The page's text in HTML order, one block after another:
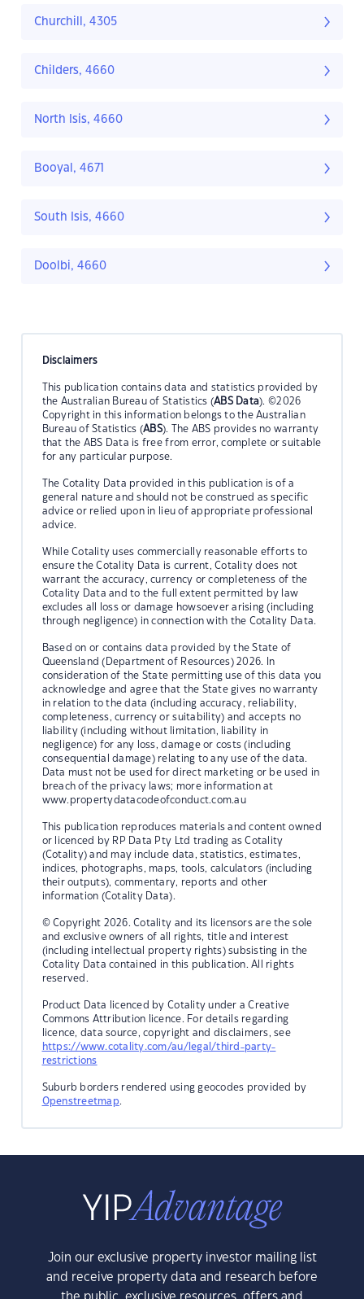
Churchill, 4305
Childers, 4660
North Isis, 4660
Booyal, 4671
South Isis, 4660
Doolbi, 4660
Disclaimers
This publication contains data and statistics provided by
the Australian Bureau of Statistics (ABS Data). ©2026
Copyright in this information belongs to the Australian
Bureau of Statistics (ABS). The ABS provides no warranty
that the ABS Data is free from error, complete or suitable
for any particular purpose.
The Cotality Data provided in this publication is of a
general nature and should not be construed as specific
advice or relied upon in lieu of appropriate professional
advice.
While Cotality uses commercially reasonable efforts to
ensure the Cotality Data is current, Cotality does not
warrant the accuracy, currency or completeness of the
Cotality Data and to the full extent permitted by law
excludes all loss or damage howsoever arising (including
through negligence) in connection with the Cotality Data.
Based on or contains data provided by the State of
Queensland (Department of Resources) 2026. In
consideration of the State permitting use of this data you
acknowledge and agree that the State gives no warranty
in relation to the data (including accuracy, reliability,
completeness, currency or suitability) and accepts no
liability (including without limitation, liability in
negligence) for any loss, damage or costs (including
consequential damage) relating to any use of the data.
Data must not be used for direct marketing or be used in
breach of the privacy laws; more information at
www.propertydatacodeofconduct.com.au
This publication reproduces materials and content owned
or licenced by RP Data Pty Ltd trading as Cotality
(Cotality) and may include data, statistics, estimates,
indices, photographs, maps, tools, calculators (including
their outputs), commentary, reports and other
information (Cotality Data).
© Copyright 2026. Cotality and its licensors are the sole
and exclusive owners of all rights, title and interest
(including intellectual property rights) subsisting in the
Cotality Data contained in this publication. All rights
reserved.
Product Data licenced by Cotality under a Creative
Commons Attribution licence. For details regarding
licence, data source, copyright and disclaimers, see
https://www.cotality.com/au/legal/third-party-
restrictions
Suburb borders rendered using geocodes provided by
Openstreetmap.
Join our exclusive property investor mailing list
and receive property data and research before